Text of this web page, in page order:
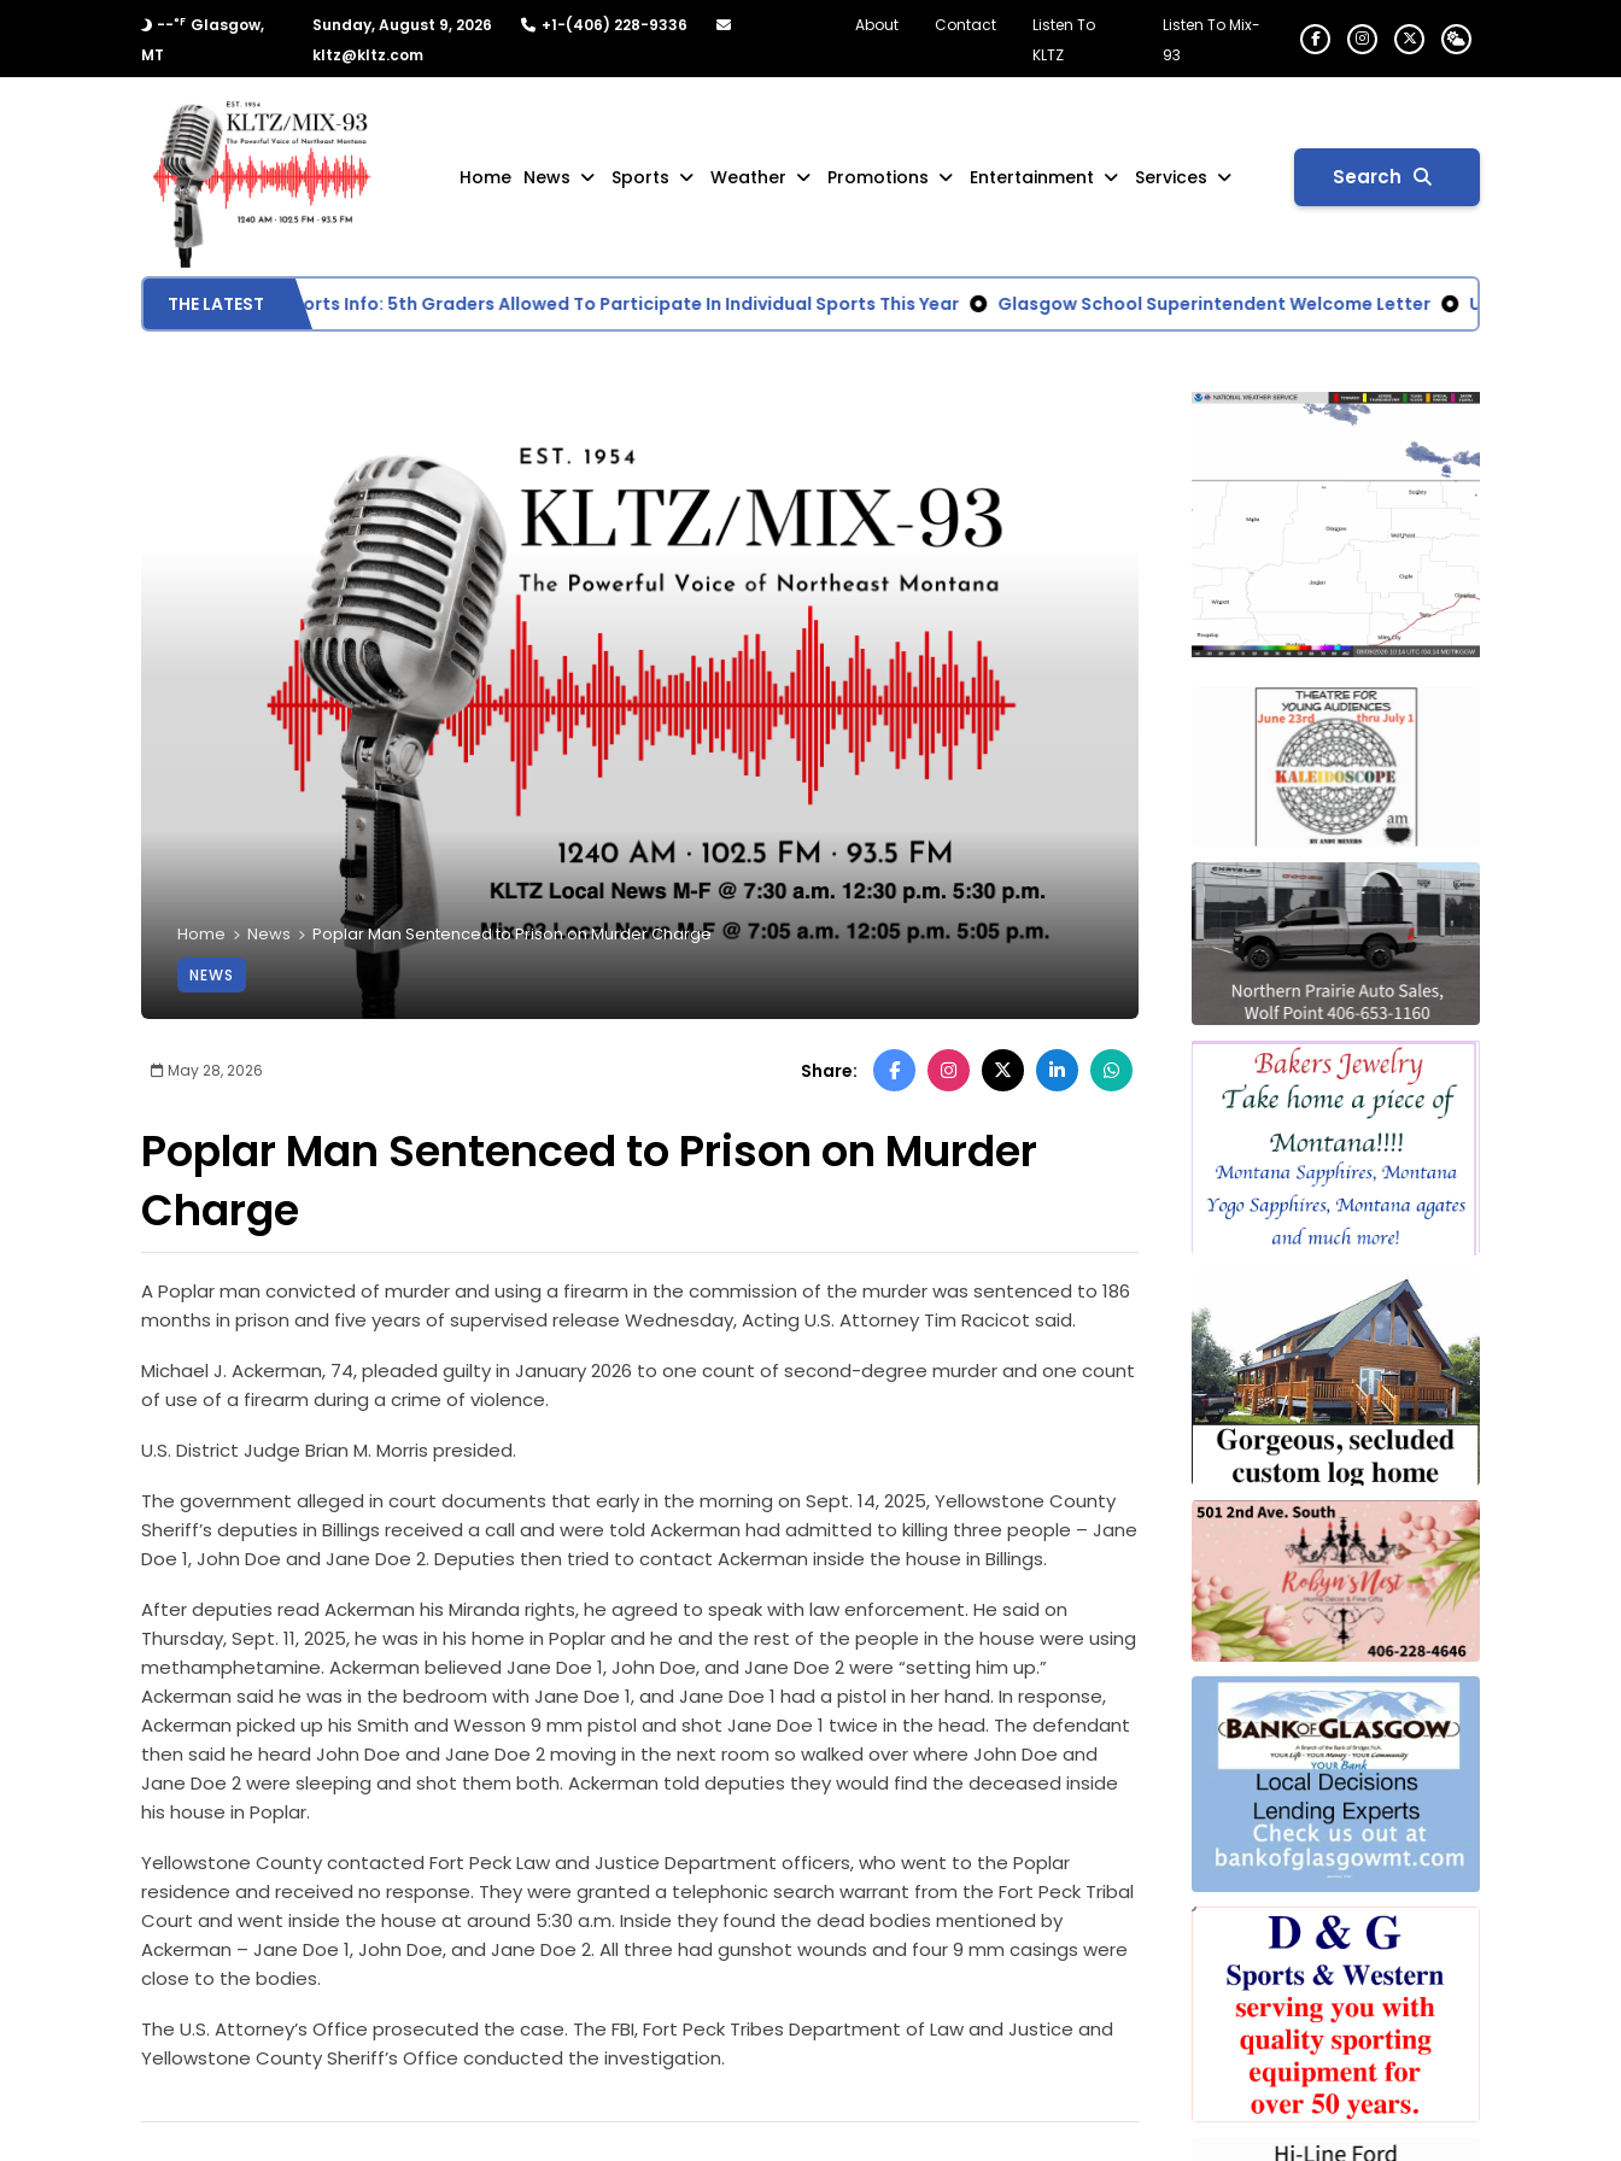
--°F Glasgow,
MT
Sunday, August 9, 2026
+1-(406) 228-9336
kltz@kltz.com
About Contact
Listen To
KLTZ
Listen To Mix-
93
Home News Sports Weather Promotions Entertainment Services Search
THE LATEST
Scottie Middle School Sports Info: 5th Graders Allowed To Participate In Individual Sports This Year Glasgow School Superintendent Welcome Letter U.S. Drought
Home News Poplar Man Sentenced to Prison on Murder Charge
NEWS
May 28, 2026 Share:
Poplar Man Sentenced to Prison on Murder
Charge
A Poplar man convicted of murder and using a firearm in the commission of the murder was sentenced to 186
months in prison and five years of supervised release Wednesday, Acting U.S. Attorney Tim Racicot said.
Michael J. Ackerman, 74, pleaded guilty in January 2026 to one count of second-degree murder and one count
of use of a firearm during a crime of violence.
U.S. District Judge Brian M. Morris presided.
The government alleged in court documents that early in the morning on Sept. 14, 2025, Yellowstone County
Sheriff’s deputies in Billings received a call and were told Ackerman had admitted to killing three people – Jane
Doe 1, John Doe and Jane Doe 2. Deputies then tried to contact Ackerman inside the house in Billings.
After deputies read Ackerman his Miranda rights, he agreed to speak with law enforcement. He said on
Thursday, Sept. 11, 2025, he was in his home in Poplar and he and the rest of the people in the house were using
methamphetamine. Ackerman believed Jane Doe 1, John Doe, and Jane Doe 2 were “setting him up.”
Ackerman said he was in the bedroom with Jane Doe 1, and Jane Doe 1 had a pistol in her hand. In response,
Ackerman picked up his Smith and Wesson 9 mm pistol and shot Jane Doe 1 twice in the head. The defendant
then said he heard John Doe and Jane Doe 2 moving in the next room so walked over where John Doe and
Jane Doe 2 were sleeping and shot them both. Ackerman told deputies they would find the deceased inside
his house in Poplar.
Yellowstone County contacted Fort Peck Law and Justice Department officers, who went to the Poplar
residence and received no response. They were granted a telephonic search warrant from the Fort Peck Tribal
Court and went inside the house at around 5:30 a.m. Inside they found the dead bodies mentioned by
Ackerman – Jane Doe 1, John Doe, and Jane Doe 2. All three had gunshot wounds and four 9 mm casings were
close to the bodies.
The U.S. Attorney’s Office prosecuted the case. The FBI, Fort Peck Tribes Department of Law and Justice and
Yellowstone County Sheriff’s Office conducted the investigation.